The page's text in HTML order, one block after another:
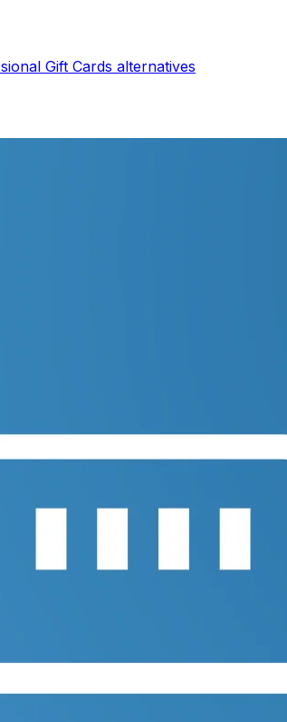
Gift Cards alternatives